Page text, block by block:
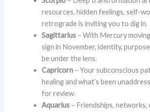
resources, hidden feelings, self-
retrograde is inviting you to dig in.
Sagittarius – With Mercury
sign in November, identity,
be under the lens.
Capricorn – Your subconscious
healing and what’s been
for review.
Aquarius – Friendships,